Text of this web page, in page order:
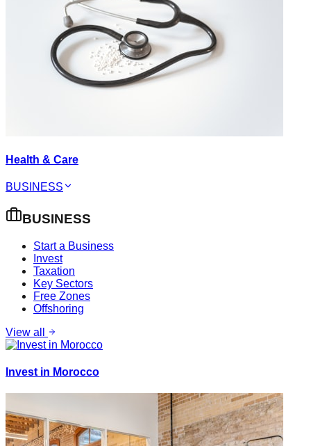
Health & Care
BUSINESS
BUSINESS
Start a Business
Invest
Taxation
Key Sectors
Free Zones
Offshoring
View all
Invest in Morocco